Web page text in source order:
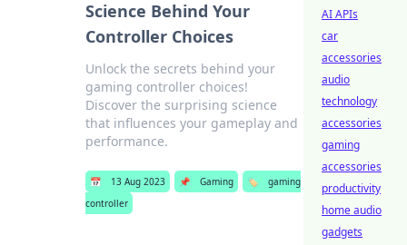
Science Behind Your
Controller Choices
Unlock the secrets behind your
gaming controller choices!
Discover the surprising science
that influences your gameplay and
performance.
📅 13 Aug 2023 📌 Gaming 🏷️
gaming
controller
AI APIs
car
accessories
audio
technology
accessories
gaming
accessories
productivity
home audio
gadgets